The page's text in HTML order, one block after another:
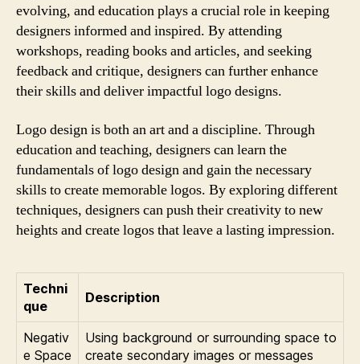
evolving, and education plays a crucial role in keeping
designers informed and inspired. By attending
workshops, reading books and articles, and seeking
feedback and critique, designers can further enhance
their skills and deliver impactful logo designs.
Logo design is both an art and a discipline. Through
education and teaching, designers can learn the
fundamentals of logo design and gain the necessary
skills to create memorable logos. By exploring different
techniques, designers can push their creativity to new
heights and create logos that leave a lasting impression.
Techni
que
Description
Negativ
e Space
Using background or surrounding space to
create secondary images or messages